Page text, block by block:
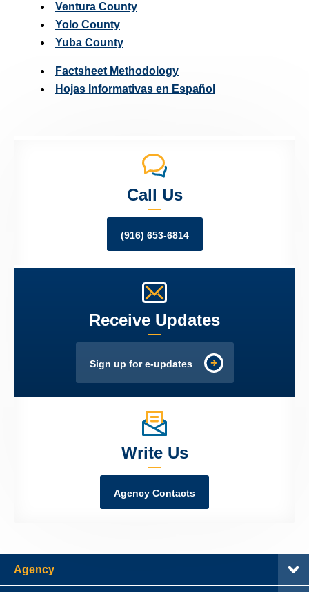
Ventura County
Yolo County
Yuba County
Factsheet Methodology
Hojas Informativas en Español
Call Us
(916) 653-6814
Receive Updates
Sign up for e-updates
Write Us
Agency Contacts
Agency